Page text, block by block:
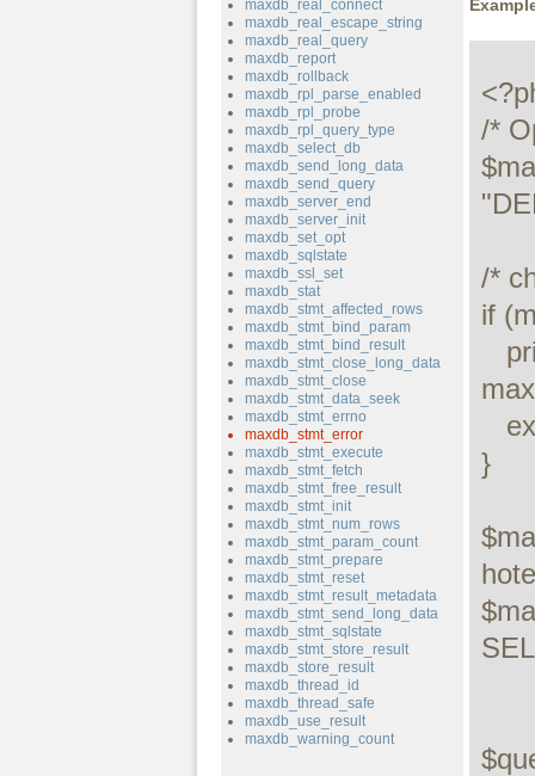
maxdb_real_connect
maxdb_real_escape_string
maxdb_real_query
maxdb_report
maxdb_rollback
maxdb_rpl_parse_enabled
maxdb_rpl_probe
maxdb_rpl_query_type
maxdb_select_db
maxdb_send_long_data
maxdb_send_query
maxdb_server_end
maxdb_server_init
maxdb_set_opt
maxdb_sqlstate
maxdb_ssl_set
maxdb_stat
maxdb_stmt_affected_rows
maxdb_stmt_bind_param
maxdb_stmt_bind_result
maxdb_stmt_close_long_data
maxdb_stmt_close
maxdb_stmt_data_seek
maxdb_stmt_errno
maxdb_stmt_error
maxdb_stmt_execute
maxdb_stmt_fetch
maxdb_stmt_free_result
maxdb_stmt_init
maxdb_stmt_num_rows
maxdb_stmt_param_count
maxdb_stmt_prepare
maxdb_stmt_reset
maxdb_stmt_result_metadata
maxdb_stmt_send_long_data
maxdb_stmt_sqlstate
maxdb_stmt_store_result
maxdb_store_result
maxdb_thread_id
maxdb_thread_safe
maxdb_use_result
maxdb_warning_count
/*
/*
if
}